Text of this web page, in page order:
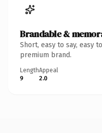
Brandable &
Short, easy to say, easy
premium brand.
Length
9
Appeal
2.0